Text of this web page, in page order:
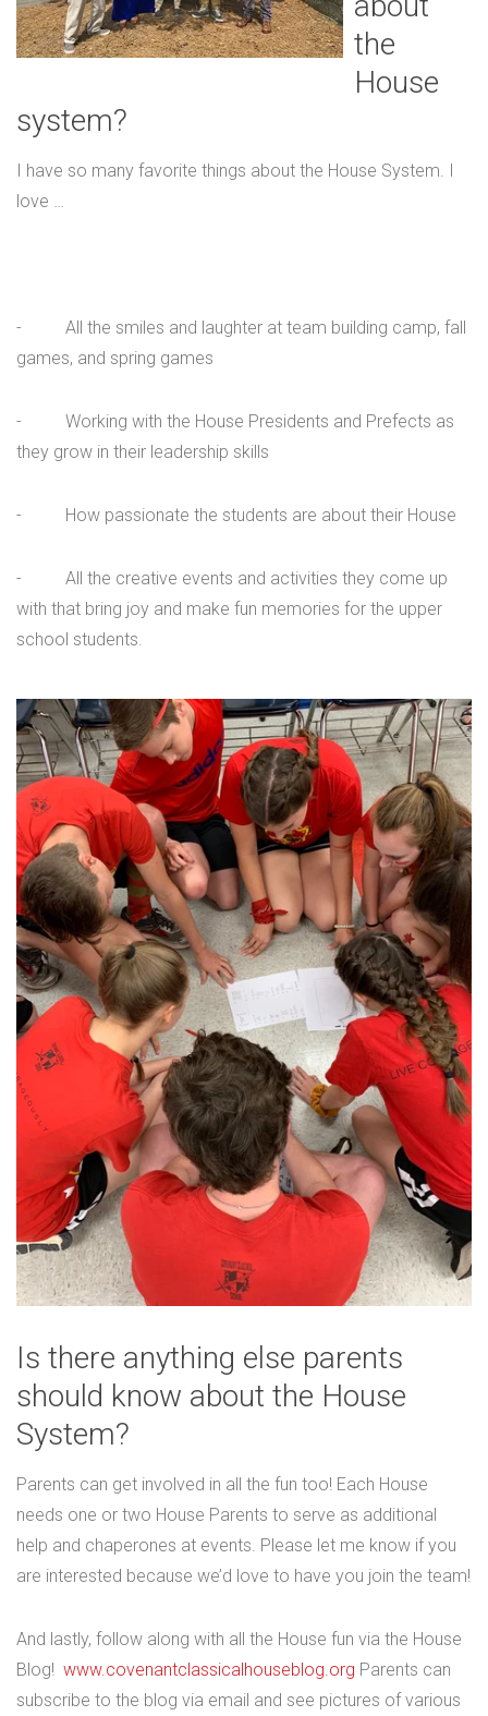
the
House
system?
I have so many favorite things about the House System. I
love …
- All the smiles and laughter at team building camp, fall
games, and spring games
- Working with the House Presidents and Prefects as
they grow in their leadership skills
- How passionate the students are about their House
- All the creative events and activities they come up
with that bring joy and make fun memories for the upper
school students.
Is there anything else parents
should know about the House
System?
Parents can get involved in all the fun too! Each House
needs one or two House Parents to serve as additional
help and chaperones at events. Please let me know if you
are interested because we’d love to have you join the team!
And lastly, follow along with all the House fun via the House
Blog! www.covenantclassicalhouseblog.org Parents can
subscribe to the blog via email and see pictures of various